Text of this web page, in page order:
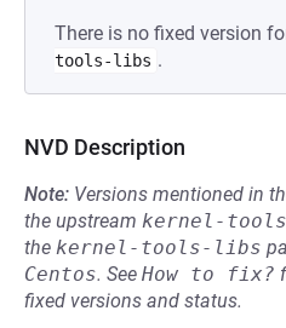
There is no fixed version
tools-libs .
NVD Description
Note: Versions mentioned in
the upstream kernel-
the kernel-tools-libs
Centos. See How to fix?
fixed versions and status.